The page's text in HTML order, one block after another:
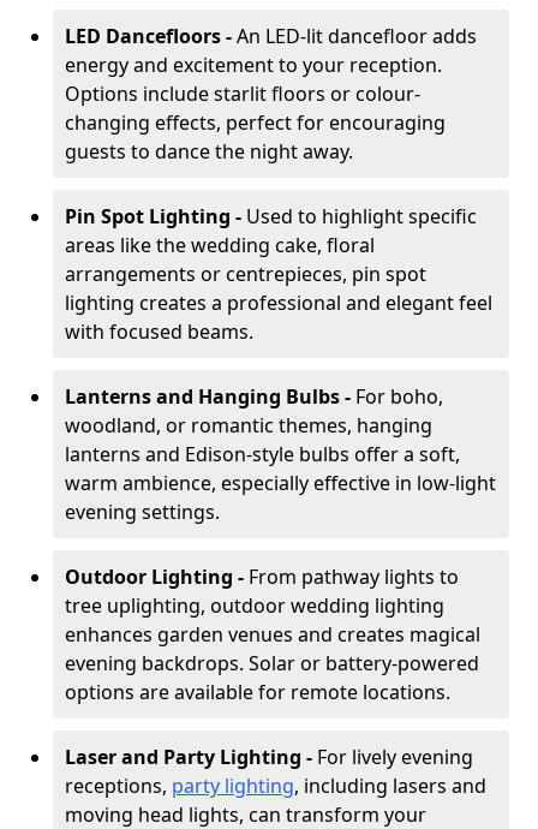
LED Dancefloors -An LED-lit dancefloor adds
energy and excitement to your reception.
Options include starlit floors or colour-
changing effects, perfect for encouraging
guests to dance the night away.
Pin Spot Lighting - Used to highlight specific
areas like the wedding cake, floral
arrangements or centrepieces, pin spot
lighting creates a professional and elegant feel
with focused beams.
Lanterns and Hanging Bulbs - For boho,
woodland, or romantic themes, hanging
lanterns and Edison-style bulbs offer a soft,
warm ambience, especially effective in low-light
evening settings.
Outdoor Lighting - From pathway lights to
tree uplighting, outdoor wedding lighting
enhances garden venues and creates magical
evening backdrops. Solar or battery-powered
options are available for remote locations.
Laser and Party Lighting - For lively evening
receptions, party lighting, including lasers and
moving head lights, can transform your